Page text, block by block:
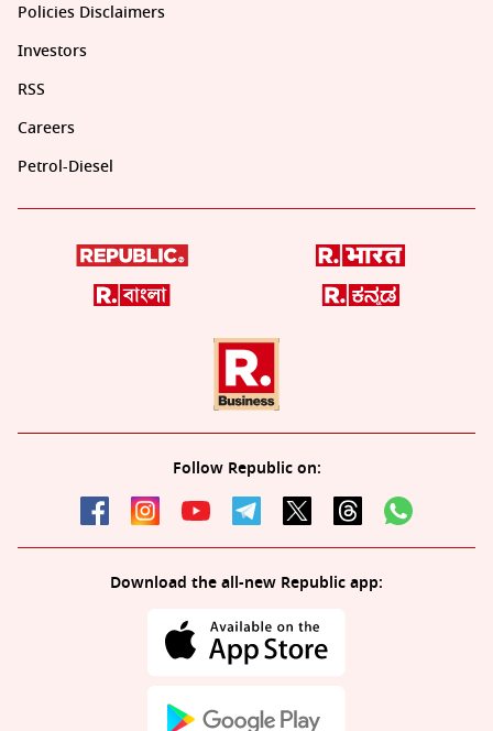
Policies Disclaimers
Investors
RSS
Careers
Petrol-Diesel
Follow Republic on:
Download the all-new Republic app: